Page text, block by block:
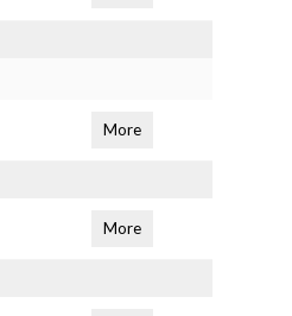
More
More